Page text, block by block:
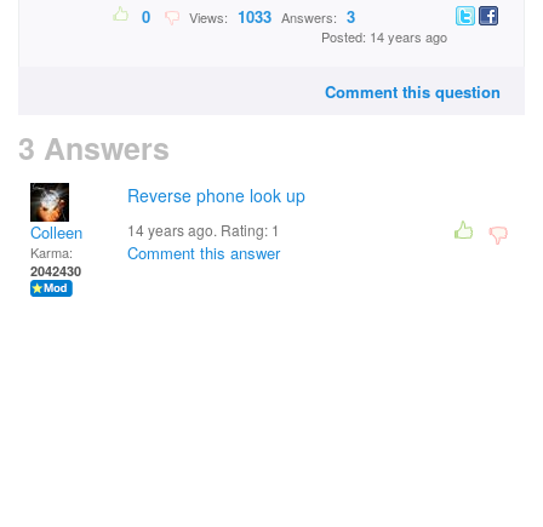
0 Views: 1033 Answers: 3
Posted: 14 years ago
Comment this question
3 Answers
Colleen
Karma:
2042430
Reverse phone look up
14 years ago. Rating: 1
Comment this answer